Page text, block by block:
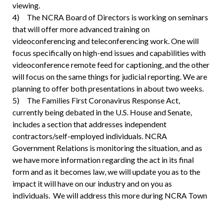
viewing.
4) The NCRA Board of Directors is working on seminars
that will offer more advanced training on
videoconferencing and teleconferencing work. One will
focus specifically on high-end issues and capabilities with
videoconference remote feed for captioning, and the other
will focus on the same things for judicial reporting. We are
planning to offer both presentations in about two weeks.
5) The Families First Coronavirus Response Act,
currently being debated in the U.S. House and Senate,
includes a section that addresses independent
contractors/self-employed individuals. NCRA
Government Relations is monitoring the situation, and as
we have more information regarding the act in its final
form and as it becomes law, we will update you as to the
impact it will have on our industry and on you as
individuals. We will address this more during NCRA Town